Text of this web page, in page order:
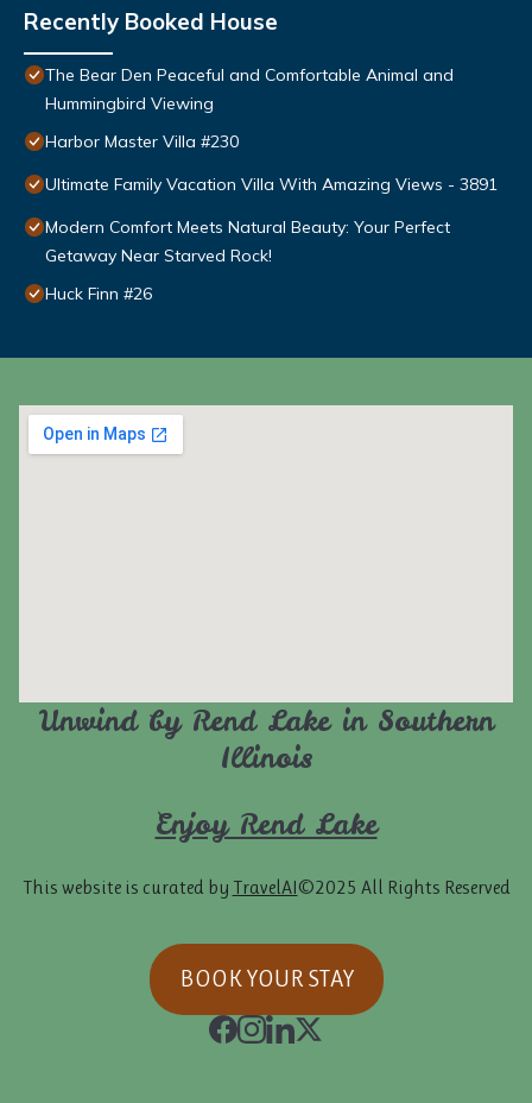
Recently Booked House
The Bear Den Peaceful and Comfortable Animal and
Hummingbird Viewing
Harbor Master Villa #230
Ultimate Family Vacation Villa With Amazing Views - 3891
Modern Comfort Meets Natural Beauty: Your Perfect
Getaway Near Starved Rock!
Huck Finn #26
Unwind by Rend Lake in Southern
Illinois
Enjoy Rend Lake
This website is curated by TravelAI©2025 All Rights Reserved
BOOK YOUR STAY